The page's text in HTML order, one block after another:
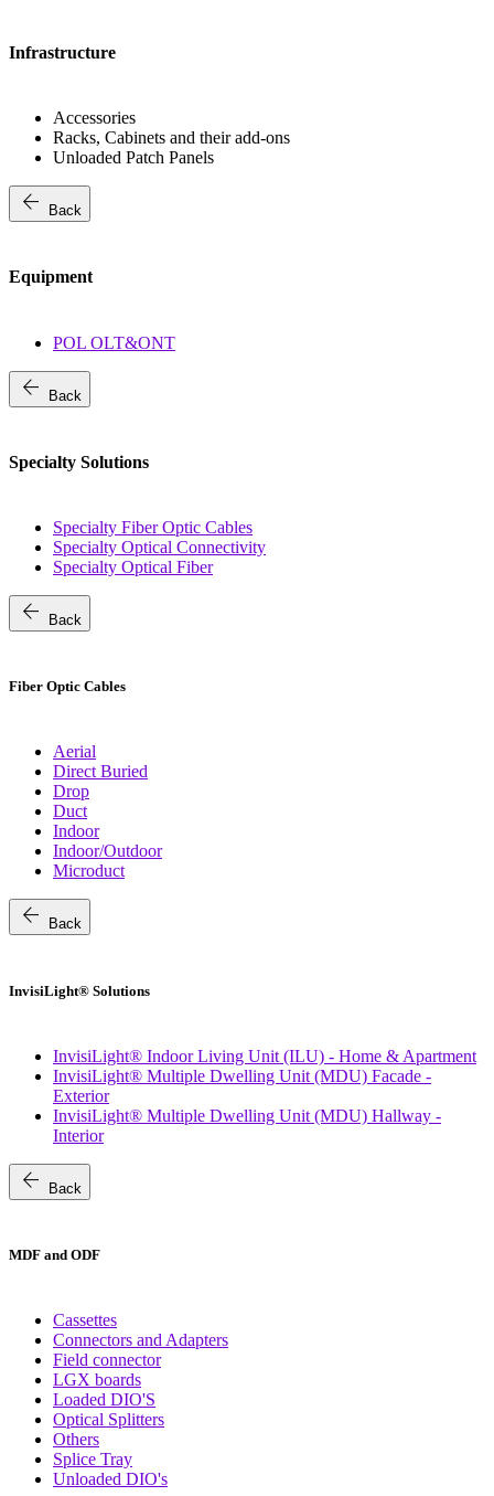
Infrastructure
Accessories
Racks, Cabinets and their add-ons
Unloaded Patch Panels
arrow_back Back
Equipment
POL OLT&ONT
arrow_back Back
Specialty Solutions
Specialty Fiber Optic Cables
Specialty Optical Connectivity
Specialty Optical Fiber
arrow_back Back
Fiber Optic Cables
Aerial
Direct Buried
Drop
Duct
Indoor
Indoor/Outdoor
Microduct
arrow_back Back
InvisiLight® Solutions
InvisiLight® Indoor Living Unit (ILU) - Home & Apartment
InvisiLight® Multiple Dwelling Unit (MDU) Facade -
Exterior
InvisiLight® Multiple Dwelling Unit (MDU) Hallway -
Interior
arrow_back Back
MDF and ODF
Cassettes
Connectors and Adapters
Field connector
LGX boards
Loaded DIO'S
Optical Splitters
Others
Splice Tray
Unloaded DIO's